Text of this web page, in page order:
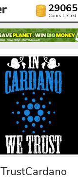
29065
Coins Listed
TrustCardano